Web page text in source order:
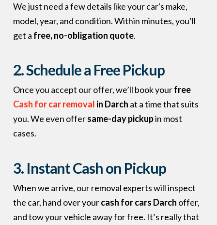
We just need a few details like your car's make,
model, year, and condition. Within minutes, you’ll
get a free, no-obligation quote.
2. Schedule a Free Pickup
Once you accept our offer, we’ll book yourfree
Cash for car removal in Darch at a time that suits
you. We even offersame-day pickupin most
cases.
3. Instant Cash on Pickup
When we arrive, our removal experts will inspect
the car, hand over yourcash for cars Darch offer,
and tow your vehicle away for free. It’s really that